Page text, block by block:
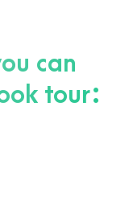
can
tour: